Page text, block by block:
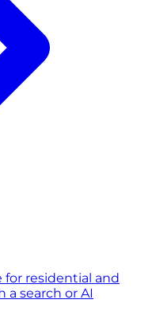
residential and
search or AI